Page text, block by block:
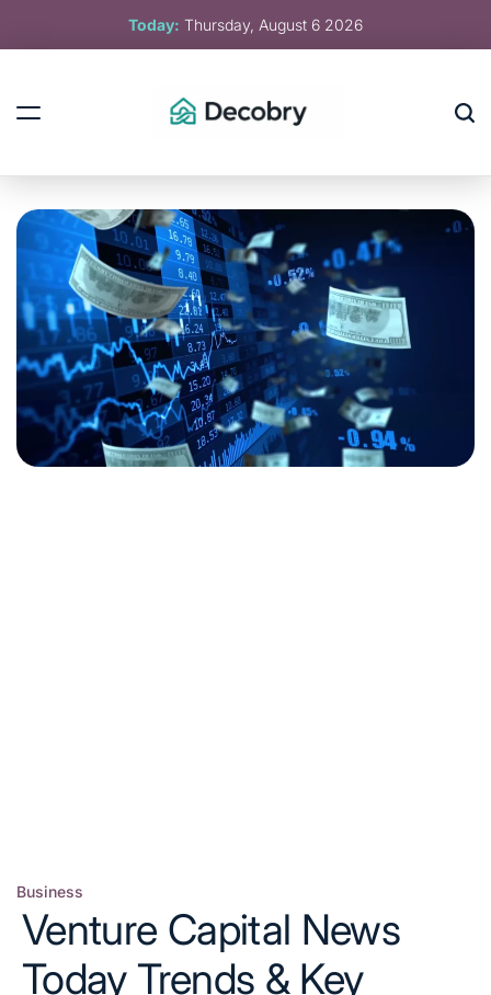
Today: Thursday, August 6 2026
Posted
in
Business
Venture Capital News
Today Trends & Key